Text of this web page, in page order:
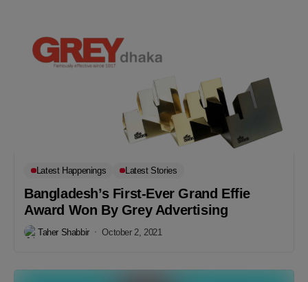
Latest Happenings Latest Stories
Bangladesh’s First-Ever Grand Effie
Award Won By Grey Advertising
Taher Shabbir October 2, 2021